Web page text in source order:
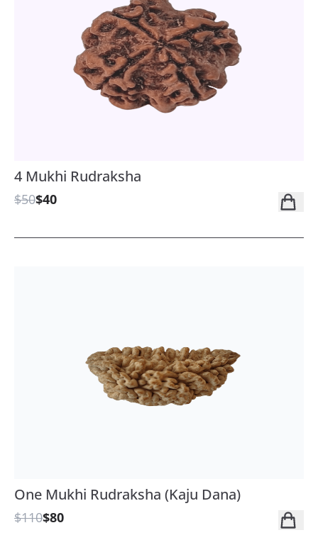
4 Mukhi Rudraksha
$50$40
One Mukhi Rudraksha (Kaju Dana)
$110$80